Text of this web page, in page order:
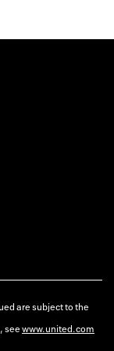
are subject to the
seewww.united.com